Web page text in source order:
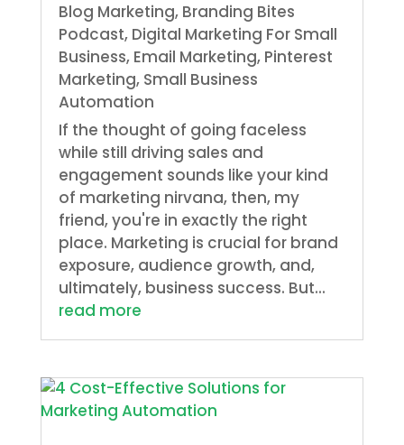
Blog Marketing, Branding Bites
Podcast, Digital Marketing For Small
Business, Email Marketing, Pinterest
Marketing, Small Business
Automation
If the thought of going faceless
while still driving sales and
engagement sounds like your kind
of marketing nirvana, then, my
friend, you're in exactly the right
place. Marketing is crucial for brand
exposure, audience growth, and,
ultimately, business success. But...
read more